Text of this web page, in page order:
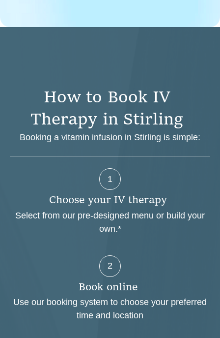
How to Book IV
Therapy in Stirling
Booking a vitamin infusion in Stirling is simple:
1
Choose your IV therapy
Select from our pre-designed menu or build your
own.*
2
Book online
Use our booking system to choose your preferred
time and location